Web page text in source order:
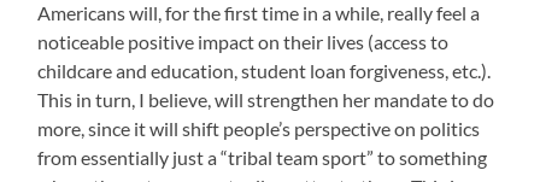
Americans will, for the first time in a while, really feel a
noticeable positive impact on their lives (access to
childcare and education, student loan forgiveness, etc.).
This in turn, I believe, will strengthen her mandate to do
more, since it will shift people’s perspective on politics
from essentially just a “tribal team sport” to something